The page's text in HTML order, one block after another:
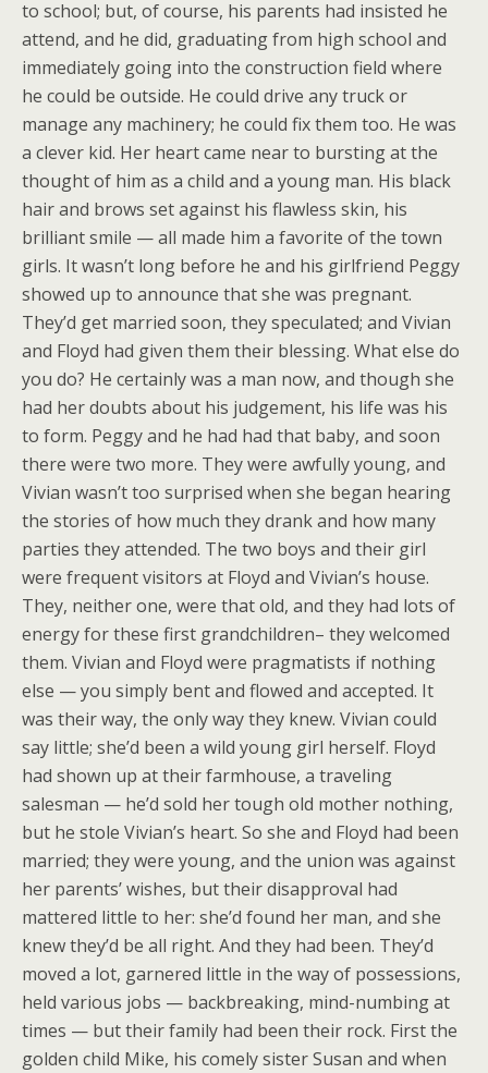
to school; but, of course, his parents had insisted he
attend, and he did, graduating from high school and
immediately going into the construction field where
he could be outside. He could drive any truck or
manage any machinery; he could fix them too. He was
a clever kid. Her heart came near to bursting at the
thought of him as a child and a young man. His black
hair and brows set against his flawless skin, his
brilliant smile — all made him a favorite of the town
girls. It wasn’t long before he and his girlfriend Peggy
showed up to announce that she was pregnant.
They’d get married soon, they speculated; and Vivian
and Floyd had given them their blessing. What else do
you do? He certainly was a man now, and though she
had her doubts about his judgement, his life was his
to form. Peggy and he had had that baby, and soon
there were two more. They were awfully young, and
Vivian wasn’t too surprised when she began hearing
the stories of how much they drank and how many
parties they attended. The two boys and their girl
were frequent visitors at Floyd and Vivian’s house.
They, neither one, were that old, and they had lots of
energy for these first grandchildren– they welcomed
them. Vivian and Floyd were pragmatists if nothing
else — you simply bent and flowed and accepted. It
was their way, the only way they knew. Vivian could
say little; she’d been a wild young girl herself. Floyd
had shown up at their farmhouse, a traveling
salesman — he’d sold her tough old mother nothing,
but he stole Vivian’s heart. So she and Floyd had been
married; they were young, and the union was against
her parents’ wishes, but their disapproval had
mattered little to her: she’d found her man, and she
knew they’d be all right. And they had been. They’d
moved a lot, garnered little in the way of possessions,
held various jobs — backbreaking, mind-numbing at
times — but their family had been their rock. First the
golden child Mike, his comely sister Susan and when